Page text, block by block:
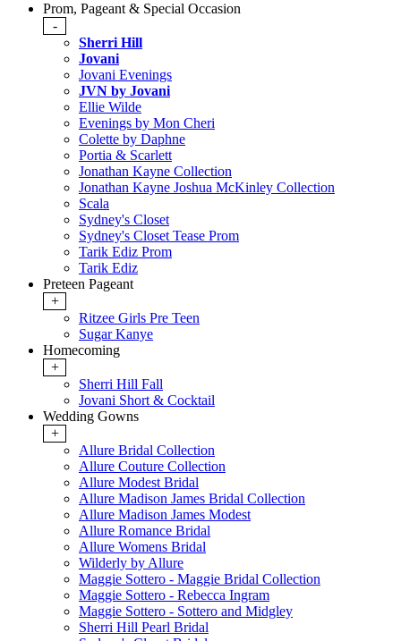
Prom, Pageant & Special Occasion
-
Sherri Hill
Jovani
Jovani Evenings
JVN by Jovani
Ellie Wilde
Evenings by Mon Cheri
Colette by Daphne
Portia & Scarlett
Jonathan Kayne Collection
Jonathan Kayne Joshua McKinley Collection
Scala
Sydney's Closet
Sydney's Closet Tease Prom
Tarik Ediz Prom
Tarik Ediz
Preteen Pageant
+
Ritzee Girls Pre Teen
Sugar Kanye
Homecoming
+
Sherri Hill Fall
Jovani Short & Cocktail
Wedding Gowns
+
Allure Bridal Collection
Allure Couture Collection
Allure Modest Bridal
Allure Madison James Bridal Collection
Allure Madison James Modest
Allure Romance Bridal
Allure Womens Bridal
Wilderly by Allure
Maggie Sottero - Maggie Bridal Collection
Maggie Sottero - Rebecca Ingram
Maggie Sottero - Sottero and Midgley
Sherri Hill Pearl Bridal